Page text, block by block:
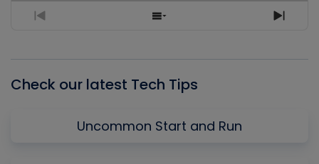
Previous
Show
Next
Check our latest Tech Tips
Uncommon Start and Run